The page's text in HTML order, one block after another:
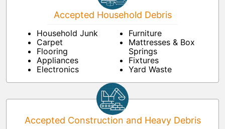
Accepted Household Debris
Household Junk
Carpet
Flooring
Appliances
Electronics
Furniture
Mattresses & Box
Springs
Fixtures
Yard Waste
Accepted Construction and Heavy Debris